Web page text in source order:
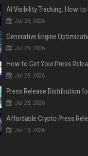
Jul 28, 2026
Jul 28, 2026
Jul 28, 2026
Jul 28, 2026
Jul 18, 2026